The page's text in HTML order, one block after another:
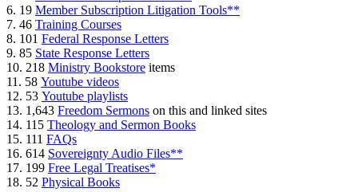
6. 19 Member Subscription Litigation Tools**
7. 46 Training Courses
8. 101 Federal Response Letters
9. 85 State Response Letters
10. 218 Ministry Bookstore items
11. 58 Youtube videos
12. 53 Youtube playlists
13. 1,643 Freedom Sermons on this and linked sites
14. 115 Theology and Sermon Books
15. 111 FAQs
16. 614 Sovereignty Audio Files**
17. 199 Free Legal Treatises*
18. 52 Physical Books